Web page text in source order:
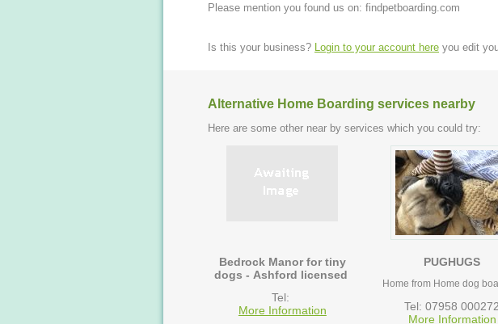
Please mention you found us on: findpetboarding.com
Is this your business? Login to your account here you edit
Alternative Home Boarding services nearby
Here are some other near by services which you could try:
Bedrock Manor for tiny
dogs - Ashford licensed
Tel:
More Information
PUGHUGS
Home from Home dog
Tel: 07958 000272
More Information